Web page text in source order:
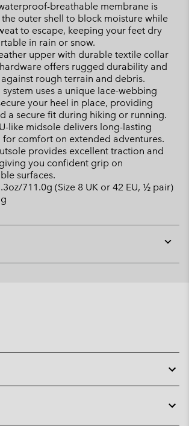
breathable membrane is
outer shell to block moisture while
to escape, keeping your feet dry
in rain or snow.
upper with durable textile collar
offers rugged durability and
rough terrain and debris.
uses a unique lace-webbing
your heel in place, providing
a secure fit during hiking or running.
like midsole delivers long-lasting
for comfort on extended adventures.
provides excellent traction and
you confident grip on
surfaces.
711.0g (Size 8 UK or 42 EU, ½ pair)
or